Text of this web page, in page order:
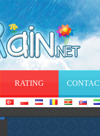
RATING